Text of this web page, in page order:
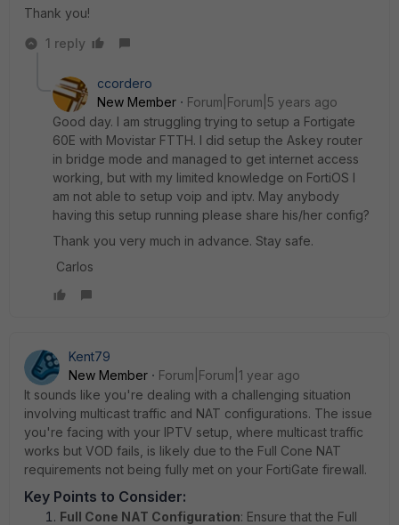
Thank you!
1 reply
ccordero
New Member
Forum|Forum|5 years ago
Good day. I am struggling trying to setup a Fortigate
60E with Movistar FTTH. I did setup the Askey router
in bridge mode and managed to get internet access
working, but with my limited knowledge on FortiOS I
am not able to setup voip and iptv. May anybody
having this setup running please share his/her config?
Thank you very much in advance. Stay safe.
Carlos
Kent79
New Member
Forum|Forum|1 year ago
It sounds like you're dealing with a challenging situation
involving multicast traffic and NAT configurations. The issue
you're facing with your IPTV setup, where multicast traffic
works but VOD fails, is likely due to the Full Cone NAT
requirements not being fully met on your FortiGate firewall.
Key Points to Consider:
Full Cone NAT Configuration: Ensure that the Full